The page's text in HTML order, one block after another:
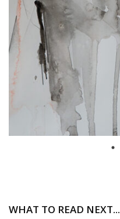
WHAT TO READ NEXT...